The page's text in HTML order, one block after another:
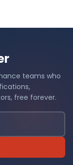
teams who
free forever.